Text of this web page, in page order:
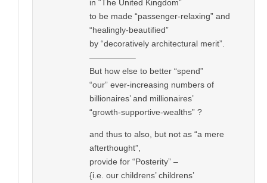
in “The United Kingdom”
to be made “passenger-relaxing” and
“healingly-beautified”
by “decoratively architectural merit”.
—————–
But how else to better “spend”
“our” ever-increasing numbers of
billionaires’ and millionaires’
“growth-supportive-wealths” ?
and thus to also, but not as “a mere
afterthought”,
provide for “Posterity” –
{i.e. our childrens’ childrens’